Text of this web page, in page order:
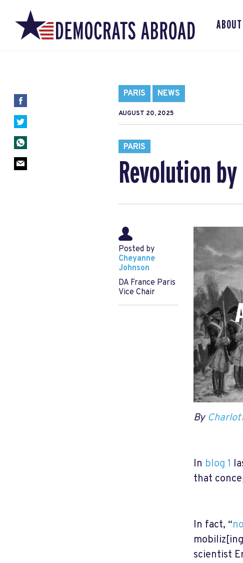
PARIS NEWS
AUGUST 20, 2025
PARIS
Revolution
Posted by
Cheyanne
Johnson
DA France Paris
Vice Chair
By
In blog 1
that
In fact, “no
scientist